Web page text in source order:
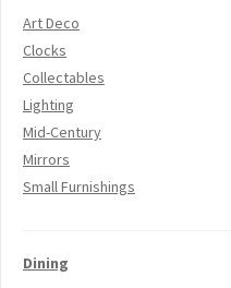
Art Deco
Clocks
Collectables
Lighting
Mid-Century
Mirrors
Small Furnishings
Dining